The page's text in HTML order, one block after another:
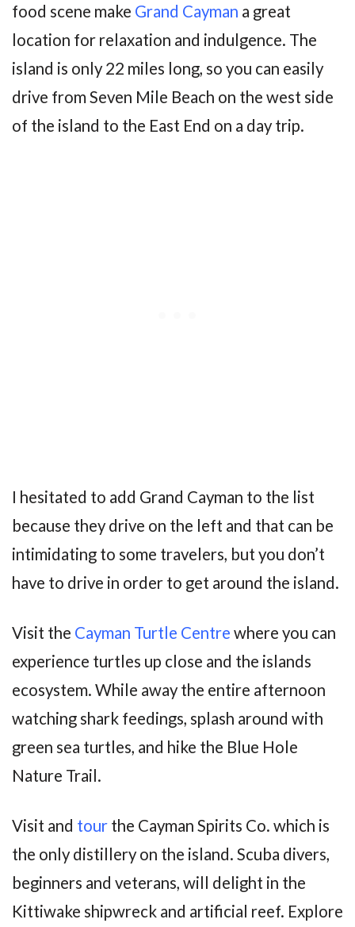
food scene make Grand Cayman a great
location for relaxation and indulgence. The
island is only 22 miles long, so you can easily
drive from Seven Mile Beach on the west side
of the island to the East End on a day trip.
I hesitated to add Grand Cayman to the list
because they drive on the left and that can be
intimidating to some travelers, but you don’t
have to drive in order to get around the island.
Visit the Cayman Turtle Centre where you can
experience turtles up close and the islands
ecosystem. While away the entire afternoon
watching shark feedings, splash around with
green sea turtles, and hike the Blue Hole
Nature Trail.
Visit and tour the Cayman Spirits Co. which is
the only distillery on the island. Scuba divers,
beginners and veterans, will delight in the
Kittiwake shipwreck and artificial reef. Explore